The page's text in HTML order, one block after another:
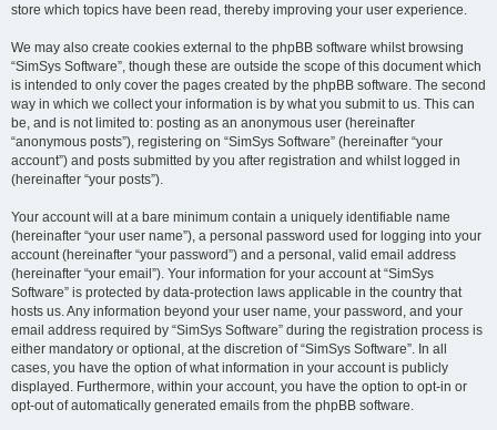
store which topics have been read, thereby improving your user experience.
We may also create cookies external to the phpBB software whilst browsing
“SimSys Software”, though these are outside the scope of this document which
is intended to only cover the pages created by the phpBB software. The second
way in which we collect your information is by what you submit to us. This can
be, and is not limited to: posting as an anonymous user (hereinafter
“anonymous posts”), registering on “SimSys Software” (hereinafter “your
account”) and posts submitted by you after registration and whilst logged in
(hereinafter “your posts”).
Your account will at a bare minimum contain a uniquely identifiable name
(hereinafter “your user name”), a personal password used for logging into your
account (hereinafter “your password”) and a personal, valid email address
(hereinafter “your email”). Your information for your account at “SimSys
Software” is protected by data-protection laws applicable in the country that
hosts us. Any information beyond your user name, your password, and your
email address required by “SimSys Software” during the registration process is
either mandatory or optional, at the discretion of “SimSys Software”. In all
cases, you have the option of what information in your account is publicly
displayed. Furthermore, within your account, you have the option to opt-in or
opt-out of automatically generated emails from the phpBB software.